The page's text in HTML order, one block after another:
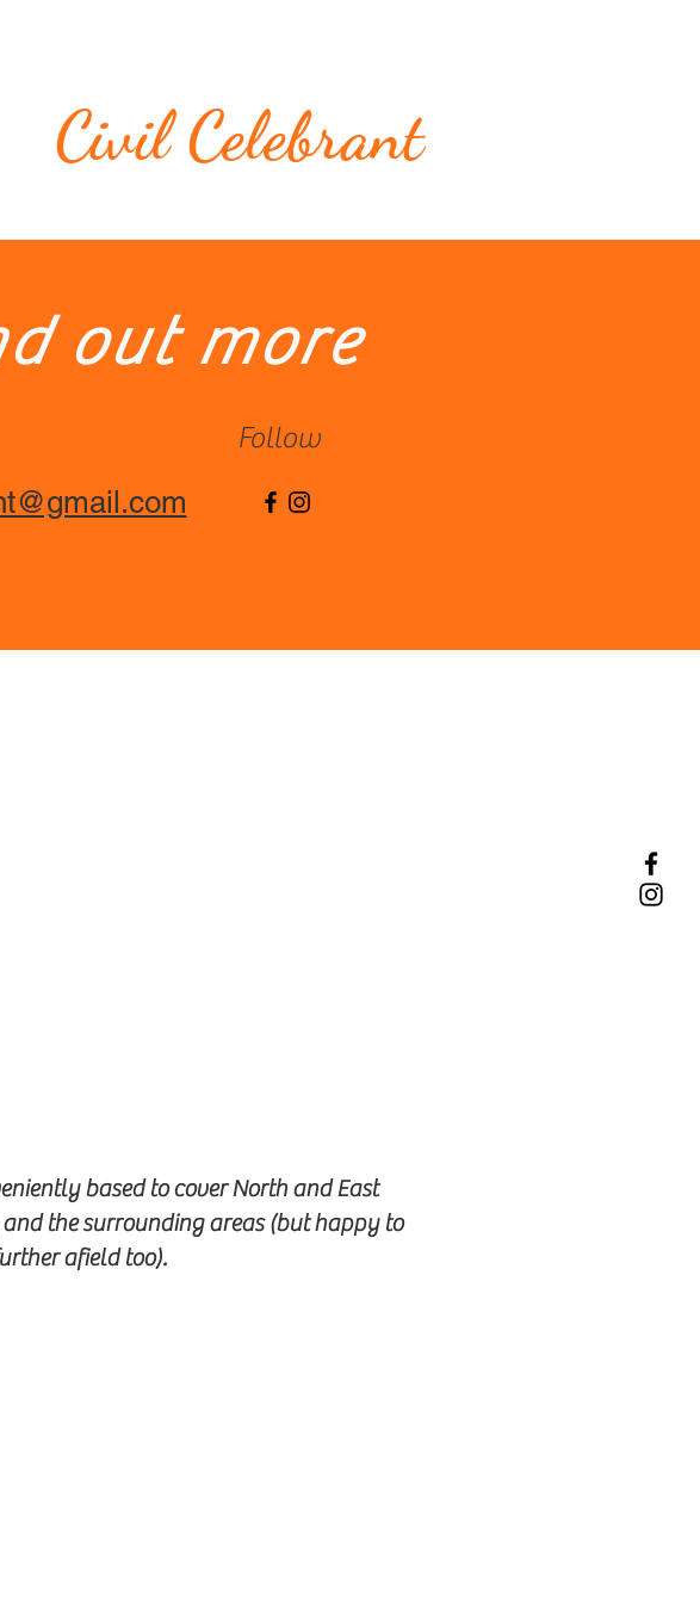
Civil Celebrant
out more
Follow
based to cover North and East
and the surrounding areas (but happy to
afield too).